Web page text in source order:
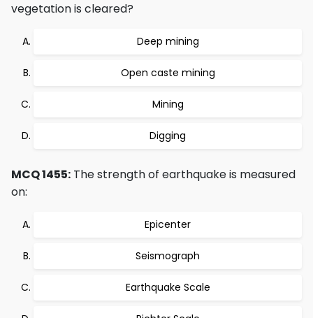
vegetation is cleared?
Deep mining
Open caste mining
Mining
Digging
MCQ 1455: The strength of earthquake is measured
on:
Epicenter
Seismograph
Earthquake Scale